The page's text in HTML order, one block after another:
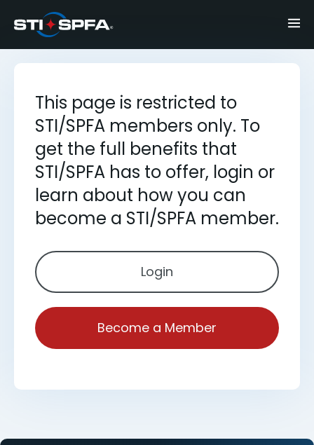
This page is restricted to
STI/SPFA members only. To
get the full benefits that
STI/SPFA has to offer, login or
learn about how you can
become a STI/SPFA member.
Login
Become a Member